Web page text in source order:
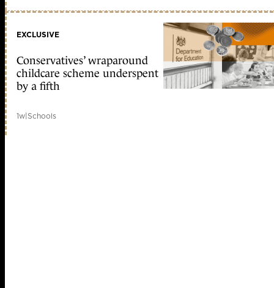
EXCLUSIVE
Conservatives’ wraparound
childcare scheme underspent
by a fifth
1w|Schools